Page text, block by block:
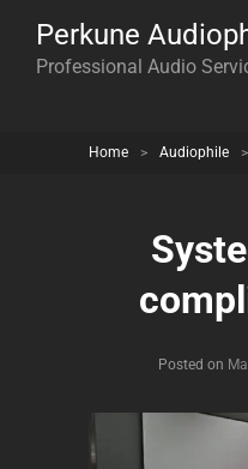
Perkune
Professional Audio
Home > Audiophile >
Posted on